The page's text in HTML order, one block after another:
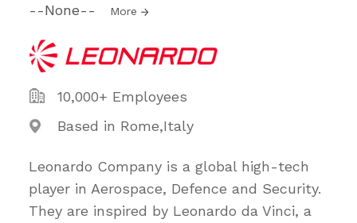
--None-- More
10,000+ Employees
Based in Rome,Italy
Leonardo Company is a global high-tech
player in Aerospace, Defence and Security.
They are inspired by Leonardo da Vinci, a